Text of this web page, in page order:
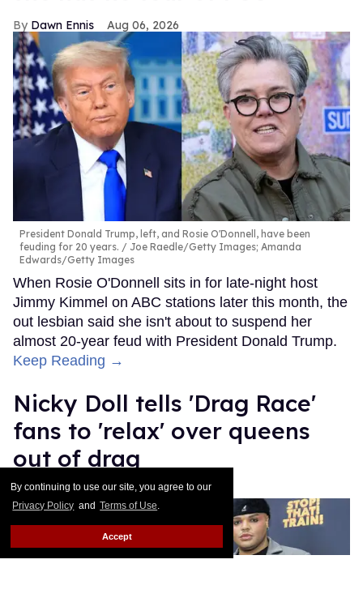
By continuing to use our site, you agree to our
Privacy Policy and Terms of Use.
Accept
Dawn Ennis Aug 06, 2026
President Donald Trump, left, and Rosie O'Donnell, have been
feuding for 20 years.
Joe Raedle/Getty Images; Amanda
Edwards/Getty Images
When Rosie O'Donnell sits in for late-night host
Jimmy Kimmel on ABC stations later this month, the
out lesbian said she isn't about to suspend her
almost 20-year feud with President Donald Trump.
Keep Reading →
Nicky Doll tells 'Drag Race'
fans to 'relax' over queens
out of drag
Ricky Cornish Aug 06, 2026